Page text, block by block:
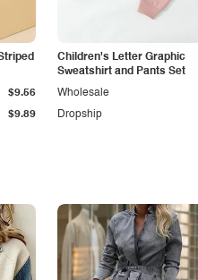
$9.89
$9.56
Children's Letter Graphic
Sweatshirt and Pants Set
Dropship
Wholesale